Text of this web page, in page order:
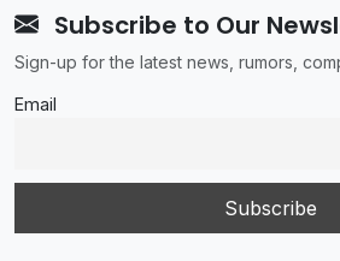
Subscribe to Our
Sign-up for the latest news, rumors,
Email